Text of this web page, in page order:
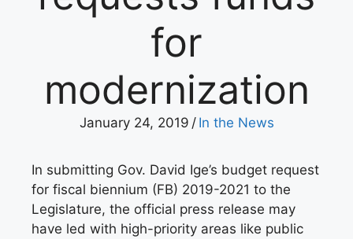
for
modernization
January 24, 2019 / In the News
In submitting Gov. David Ige’s budget request
for fiscal biennium (FB) 2019-2021 to the
Legislature, the official press release may
have led with high-priority areas like public